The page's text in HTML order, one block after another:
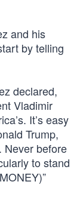
and his
by telling
declared,
Vladimir
It’s easy
Trump,
Never before
to stand